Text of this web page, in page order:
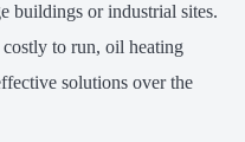
buildings or industrial sites.
to run, oil heating
solutions over the